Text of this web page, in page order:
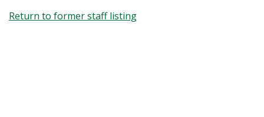
Return to former staff listing